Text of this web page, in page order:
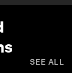
SEE ALL